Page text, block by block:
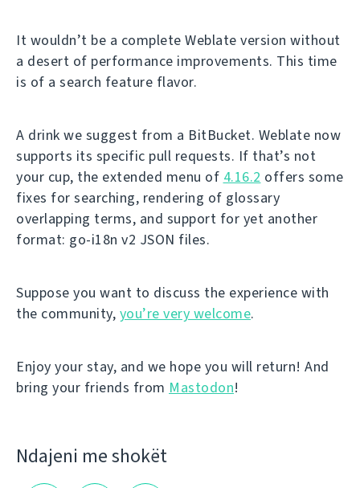
It wouldn’t be a complete Weblate version without
a desert of performance improvements. This time
is of a search feature flavor.
A drink we suggest from a BitBucket. Weblate now
supports its specific pull requests. If that’s not
your cup, the extended menu of 4.16.2 offers some
fixes for searching, rendering of glossary
overlapping terms, and support for yet another
format: go-i18n v2 JSON files.
Suppose you want to discuss the experience with
the community, you’re very welcome.
Enjoy your stay, and we hope you will return! And
bring your friends from Mastodon!
Ndajeni me shokët